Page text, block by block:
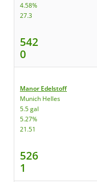
4.58%
27.3
542
0
Manor Edelstoff
Munich Helles
5.5 gal
5.27%
21.51
526
1